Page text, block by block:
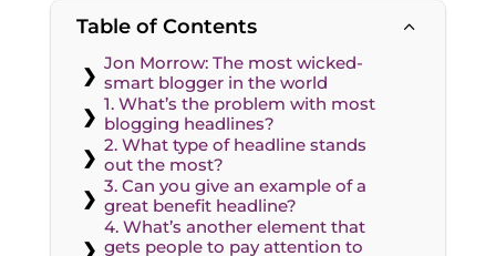
Table of Contents 2
Jon Morrow: The most wicked-
smart blogger in the world
1. What’s the problem with most
blogging headlines?
2. What type of headline stands
out the most?
3. Can you give an example of a
great benefit headline?
4. What’s another element that
gets people to pay attention to